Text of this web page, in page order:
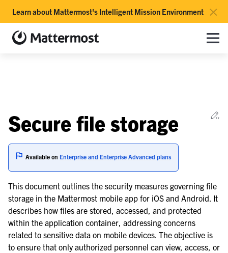
×
Learn about Mattermost's Intelligent Mission Environment
Toggle site navigation sidebar
Mattermost documentation Toggle
navigation of Use Case Guide
navigation of Reference Architecture
navigation of Server Deployment
navigation of Calls Deployment
navigation of Desktop App Deployment
navigation of Mobile App Deployment
Secure file storage
Available on Enterprise and Enterprise Advanced plans
This document outlines the security measures governing file
storage in the Mattermost mobile app for iOS and Android. It
describes how files are stored, accessed, and protected
within the application container, addressing concerns
related to sensitive data on mobile devices. The objective is
to ensure that only authorized personnel can view, access, or